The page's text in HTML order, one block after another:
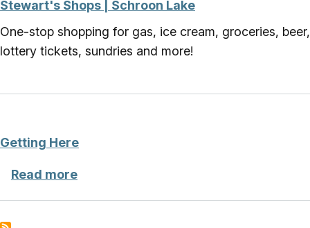
Stewart's Shops | Schroon Lake
One-stop shopping for gas, ice cream, groceries, beer,
lottery tickets, sundries and more!
Getting Here
Read moreabout Getting Here